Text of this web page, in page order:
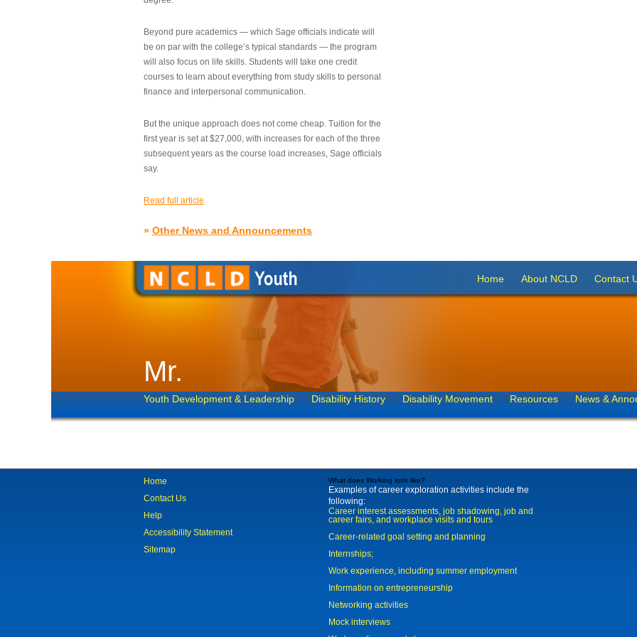
Beyond pure academics — which Sage officials indicate will
be on par with the college’s typical standards — the program
will also focus on life skills. Students will take one credit
courses to learn about everything from study skills to personal
finance and interpersonal communication.
But the unique approach does not come cheap. Tuition for the
first year is set at $27,000, with increases for each of the three
subsequent years as the course load increases, Sage officials
say.
Read full article
» Other News and Announcements
Home About NCLD Contact
Mr.
Youth Development & Leadership Disability History Disability Movement Resources News &
Home
Contact Us
Help
Accessibility Statement
Sitemap
What does Working look like?
Examples of career exploration activities include the
following:
Career interest assessments, job shadowing, job and
career fairs, and workplace visits and tours
Career-related goal setting and planning
Internships;
Work experience, including summer employment
Information on entrepreneurship
Networking activities
Mock interviews